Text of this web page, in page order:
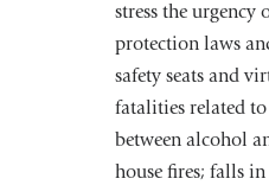
stress the
protection laws
safety seats and
fatalities related
between alcohol
house fires; falls